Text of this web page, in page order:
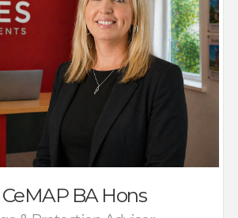
CeMAP BA Hons
in this role since 2018 providing
initial application and throughout the
prides herself on offering a first-
all clients, ensuring their financial
needs are taken care of.